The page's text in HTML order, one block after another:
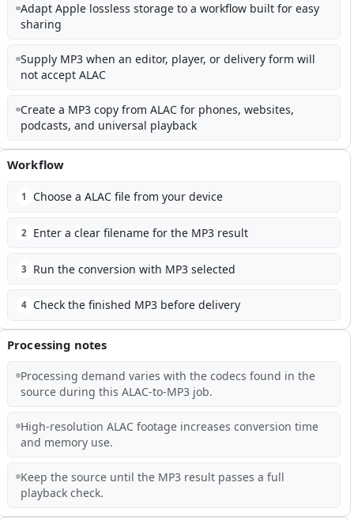
Adapt Apple lossless storage to a workflow built for easy
sharing
Supply MP3 when an editor, player, or delivery form will
not accept ALAC
Create a MP3 copy from ALAC for phones, websites,
podcasts, and universal playback
Workflow
1 Choose a ALAC file from your device
2 Enter a clear filename for the MP3 result
3 Run the conversion with MP3 selected
4 Check the finished MP3 before delivery
Processing notes
Processing demand varies with the codecs found in the
source during this ALAC-to-MP3 job.
High-resolution ALAC footage increases conversion time
and memory use.
Keep the source until the MP3 result passes a full
playback check.